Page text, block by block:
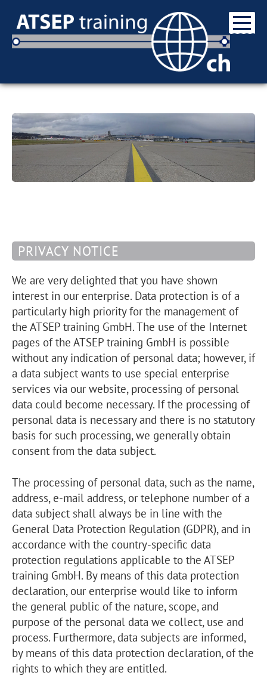
PRIVACY NOTICE
We are very delighted that you have shown
interest in our enterprise. Data protection is of a
particularly high priority for the management of
the ATSEP training GmbH. The use of the Internet
pages of the ATSEP training GmbH is possible
without any indication of personal data; however, if
a data subject wants to use special enterprise
services via our website, processing of personal
data could become necessary. If the processing of
personal data is necessary and there is no statutory
basis for such processing, we generally obtain
consent from the data subject.
The processing of personal data, such as the name,
address, e-mail address, or telephone number of a
data subject shall always be in line with the
General Data Protection Regulation (GDPR), and in
accordance with the country-specific data
protection regulations applicable to the ATSEP
training GmbH. By means of this data protection
declaration, our enterprise would like to inform
the general public of the nature, scope, and
purpose of the personal data we collect, use and
process. Furthermore, data subjects are informed,
by means of this data protection declaration, of the
rights to which they are entitled.